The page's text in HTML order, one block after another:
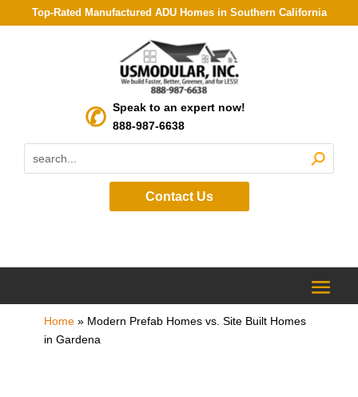
Top-Rated Manufactured ADU Homes in Southern California
Speak to an expert now!
888-987-6638
Contact Us
Home» Modern Prefab Homes vs. Site Built Homes
in Gardena